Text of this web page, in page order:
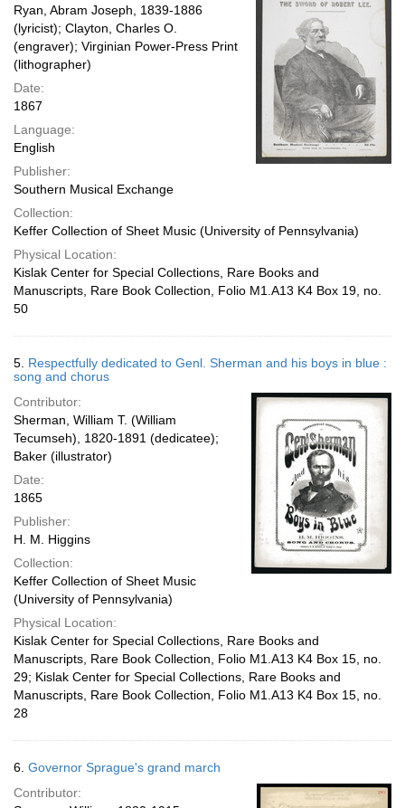
Ryan, Abram Joseph, 1839-1886
(lyricist); Clayton, Charles O.
(engraver); Virginian Power-Press Print
(lithographer)
Date:
1867
Language:
English
Publisher:
Southern Musical Exchange
Collection:
Keffer Collection of Sheet Music (University of Pennsylvania)
Physical Location:
Kislak Center for Special Collections, Rare Books and
Manuscripts, Rare Book Collection, Folio M1.A13 K4 Box 19, no.
50
5. Respectfully dedicated to Genl. Sherman and his boys in blue :
song and chorus
Contributor:
Sherman, William T. (William
Tecumseh), 1820-1891 (dedicatee);
Baker (illustrator)
Date:
1865
Publisher:
H. M. Higgins
Collection:
Keffer Collection of Sheet Music
(University of Pennsylvania)
Physical Location:
Kislak Center for Special Collections, Rare Books and
Manuscripts, Rare Book Collection, Folio M1.A13 K4 Box 15, no.
29; Kislak Center for Special Collections, Rare Books and
Manuscripts, Rare Book Collection, Folio M1.A13 K4 Box 15, no.
28
6. Governor Sprague's grand march
Contributor: